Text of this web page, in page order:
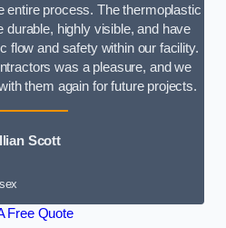
entire process. The thermoplastic
durable, highly visible, and have
flow and safety within our facility.
was a pleasure, and we
them again for future projects.
Scott
Free Quote